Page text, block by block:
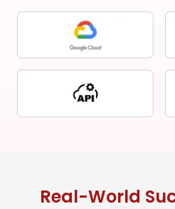
Real-World